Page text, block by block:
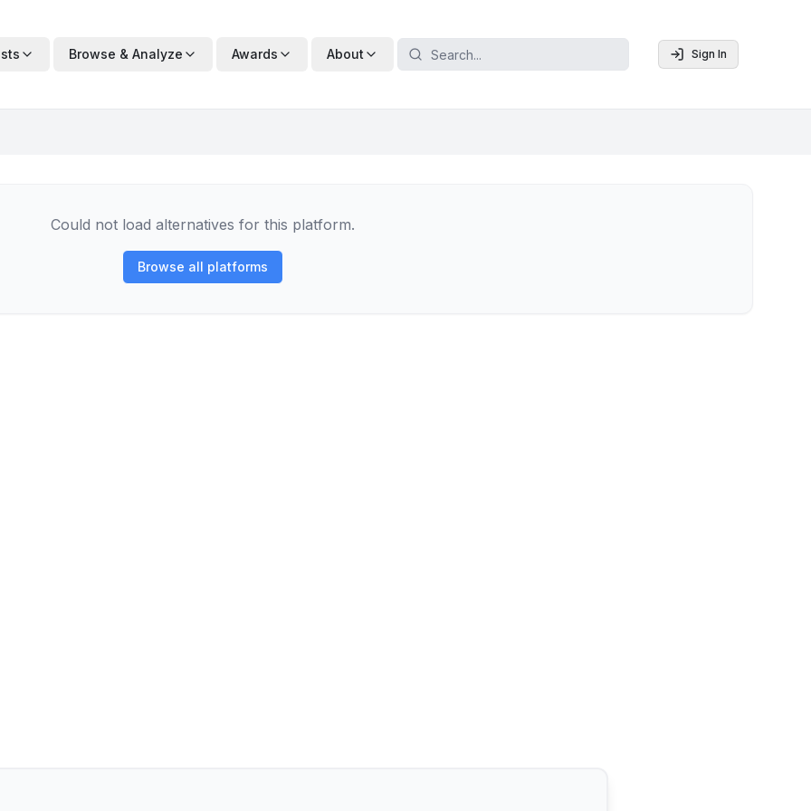
Browse & Analyze Awards About Sign In
Could not load alternatives for this platform.
Browse all platforms